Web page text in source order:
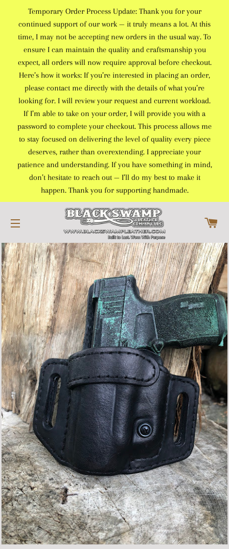
Temporary Order Process Update: Thank you for your
continued support of our work — it truly means a lot. At this
time, I may not be accepting new orders in the usual way. To
ensure I can maintain the quality and craftsmanship you
expect, all orders will now require approval before checkout.
Here’s how it works: If you’re interested in placing an order,
please contact me directly with the details of what you’re
looking for. I will review your request and current workload.
If I’m able to take on your order, I will provide you with a
password to complete your checkout. This process allows me
to stay focused on delivering the level of quality every piece
deserves, rather than overextending. I appreciate your
patience and understanding. If you have something in mind,
don’t hesitate to reach out — I’ll do my best to make it
happen. Thank you for supporting handmade.
SITE NAVIGATION